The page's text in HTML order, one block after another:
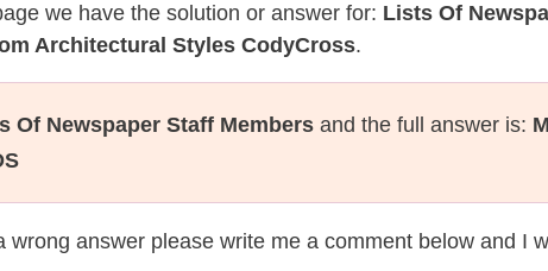
we have the solution or answer for: Lists Of
Architectural Styles CodyCross.
Of Newspaper Staff Members and the full answer is:
wrong answer please write me a comment below and I